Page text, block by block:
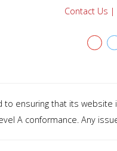
Contact Us |
ensuring that its
A conformance. Any